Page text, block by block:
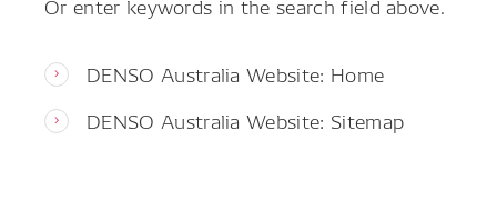
DENSO Australia Website: Home
DENSO Australia Website: Sitemap